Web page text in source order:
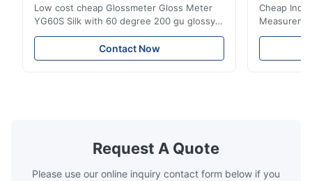
Low cost cheap Glossmeter Gloss Meter
YG60S Silk with 60 degree 200 gu glossy
measurement YG60S 60° Economic Gloss
Meter can test material with gloss (0-
200Gu), and universally apply to paint, ink,
Contact Now
Cheap
meter Silk
Precision
Request A Quote
Please use our online inquiry contact form below if you